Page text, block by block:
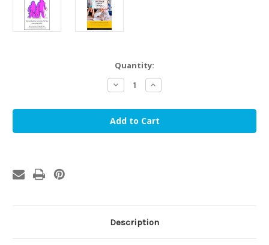
Quantity:
Decrease
Quantity
Is
that
the
reason
Increase
Quantity
Is
that
the
reason
Description